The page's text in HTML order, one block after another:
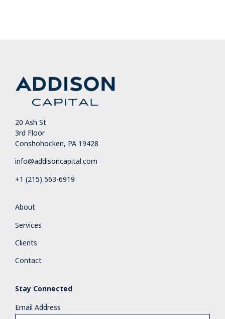
20 Ash St
3rd Floor
Conshohocken, PA 19428
info@addisoncapital.com
+1 (215) 563-6919
About
Services
Clients
Contact
Stay Connected
Email Address